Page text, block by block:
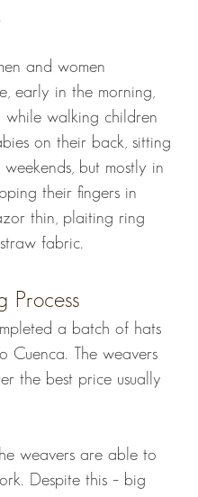
and women
early in the morning,
while walking children
on their back, sitting
but mostly in
their fingers in
thin, plaiting ring
fabric.
Process
a batch of hats
Cuenca. The weavers
the best price usually
weavers are able to
Despite this – big